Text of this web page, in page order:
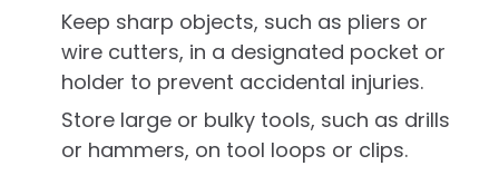
Keep sharp objects, such as pliers or
wire cutters, in a designated pocket or
holder to prevent accidental injuries.
Store large or bulky tools, such as drills
or hammers, on tool loops or clips.